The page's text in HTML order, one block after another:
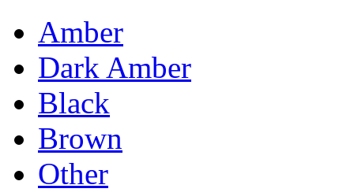
Amber
Dark Amber
Black
Brown
Other